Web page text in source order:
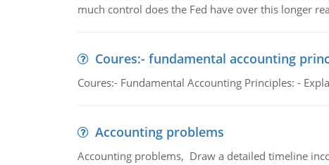
much control does the Fed have over this longer
Coures:- fundamental accounting
Coures:- Fundamental Accounting Principles: -
Accounting problems
Accounting problems, Draw a detailed timeline